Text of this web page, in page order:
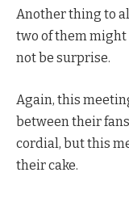
Another thing to
two of them might
not be surprise.
Again, this
between their
cordial, but this
their cake.